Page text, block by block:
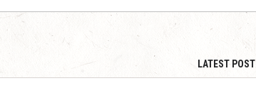
LATEST POST